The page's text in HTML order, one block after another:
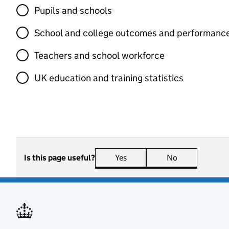
Pupils and schools
School and college outcomes and
Teachers and school workforce
UK education and training statistics
Is this page useful? Yes this page is useful
No